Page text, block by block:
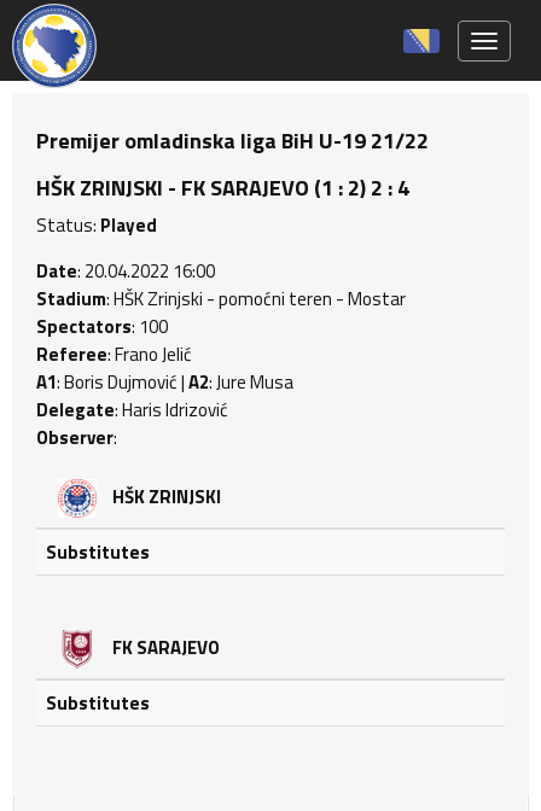
Premijer omladinska liga BiH U-19 21/22
HŠK ZRINJSKI - FK SARAJEVO (1 : 2) 2 : 4
Status: Played
Date: 20.04.2022 16:00
Stadium: HŠK Zrinjski - pomoćni teren - Mostar
Spectators: 100
Referee: Frano Jelić
A1: Boris Dujmović |A2: Jure Musa
Delegate: Haris Idrizović
Observer:
HŠK ZRINJSKI
Substitutes
FK SARAJEVO
Substitutes